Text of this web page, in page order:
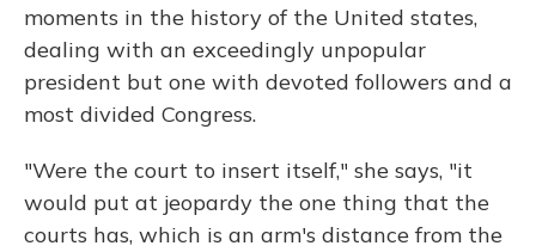
moments in the history of the United states,
dealing with an exceedingly unpopular
president but one with devoted followers and a
most divided Congress.
"Were the court to insert itself," she says, "it
would put at jeopardy the one thing that the
courts has, which is an arm's distance from the